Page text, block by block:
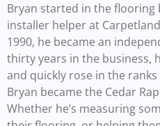
Bryan started in the flooring
installer helper at
1990, he became an
thirty years in the business,
and quickly rose in the
Bryan became the Cedar
Whether he’s measuring